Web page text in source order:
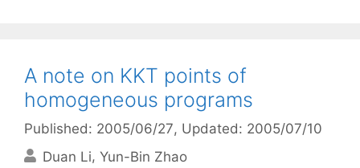
A note on KKT points of
homogeneous programs
Published: 2005/06/27, Updated: 2005/07/10
Duan Li Yun-Bin Zhao